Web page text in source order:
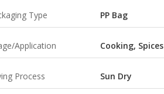
Type PP Bag
Application Cooking, Spices
Process Sun Dry